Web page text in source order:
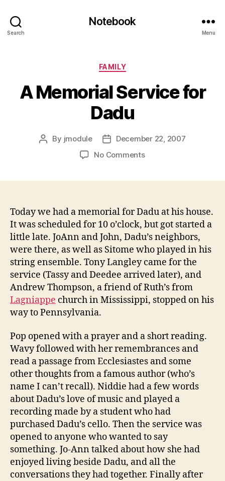
Search
Notebook
Menu
Categories
FAMILY
A Memorial Service for
Dadu
Post
By jmodule
Post
date
December 22, 2007
No Commentson
Dadu
Today we had a memorial for Dadu at his house.
It was scheduled for 10 o’clock, but got started a
little late. JoAnn and John, Dadu’s neighbors,
were there, as well as Sitome who played in his
string ensemble. Tony Langley came for the
service (Tassy and Deedee arrived later), and
Andrew Thompson, a friend of Ruth’s from
Lagniappe church in Mississippi, stopped on his
way to Pennsylvania.
Pop opened with a prayer and a short reading.
Wavy followed with her remembrances and
read a passage from Ecclesiastes and some
other thoughts from a famous author (who’s
name I can’t recall). Niddie had a few words
about Dadu’s love of music and played a
recording made by a student who had
purchased Dadu’s cello. Then the service was
opened to anyone who wanted to say
something. Jo-Ann talked about how she had
enjoyed living beside Dadu, and all the
conversations they had together. Finally after